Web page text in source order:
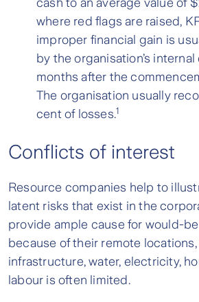
cash to an average value of
where red flags are raised,
improper financial gain is
by the organisation’s internal
months after the
The organisation usually
cent of losses.1
Conflicts of interest
Resource companies help to
latent risks that exist in the
provide ample cause for would-
because of their remote
infrastructure, water, electricity,
labour is often limited.